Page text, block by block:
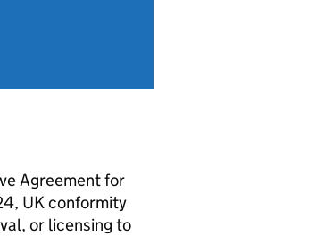
Agreement for
UK conformity
or licensing to